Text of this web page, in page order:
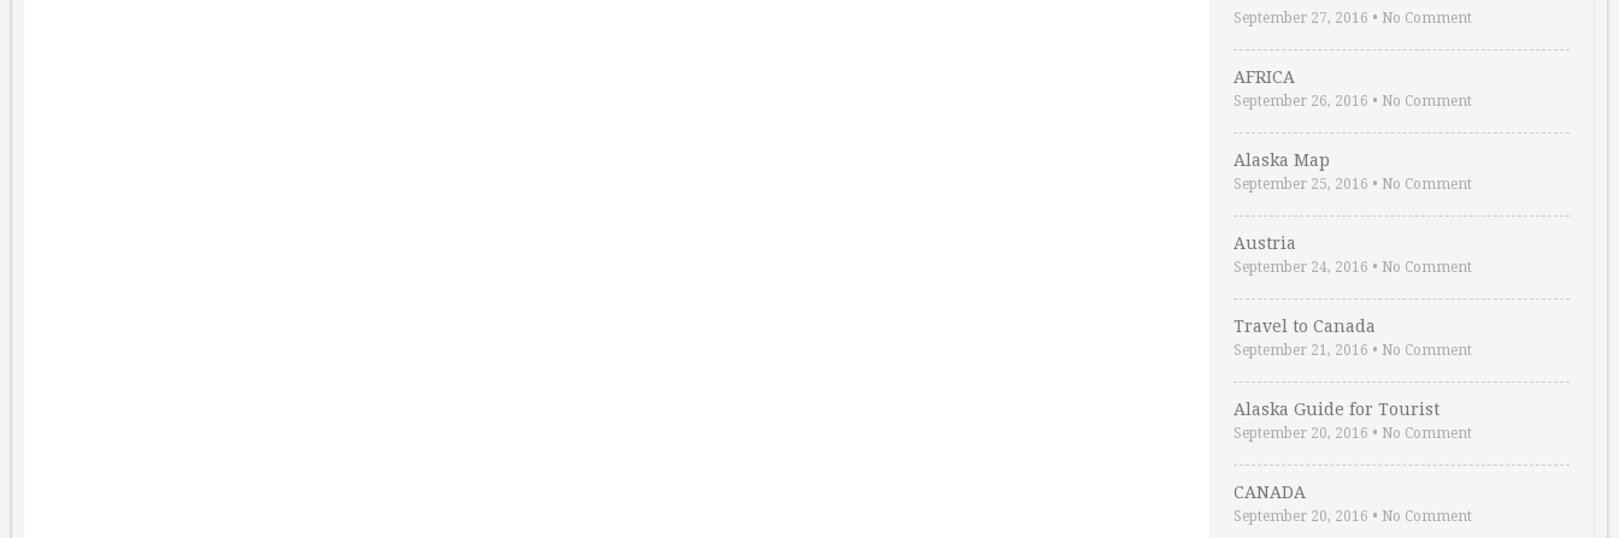
September 27, 2016 • No Comment
AFRICA
September 26, 2016 • No Comment
Alaska Map
September 25, 2016 • No Comment
Austria
September 24, 2016 • No Comment
Travel to Canada
September 21, 2016 • No Comment
Alaska Guide for Tourist
September 20, 2016 • No Comment
CANADA
September 20, 2016 • No Comment